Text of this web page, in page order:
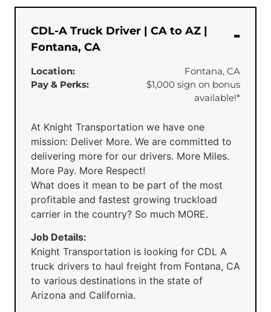
CDL-A Truck Driver | CA to AZ |
Fontana, CA
Location:
Fontana, CA
Pay & Perks:
$1,000 sign on bonus
available!*
At Knight Transportation we have one
mission: Deliver More. We are committed to
delivering more for our drivers. More Miles.
More Pay. More Respect!
What does it mean to be part of the most
profitable and fastest growing truckload
carrier in the country? So much MORE.
Job Details:
Knight Transportation is looking for CDL A
truck drivers to haul freight from Fontana, CA
to various destinations in the state of
Arizona and California.